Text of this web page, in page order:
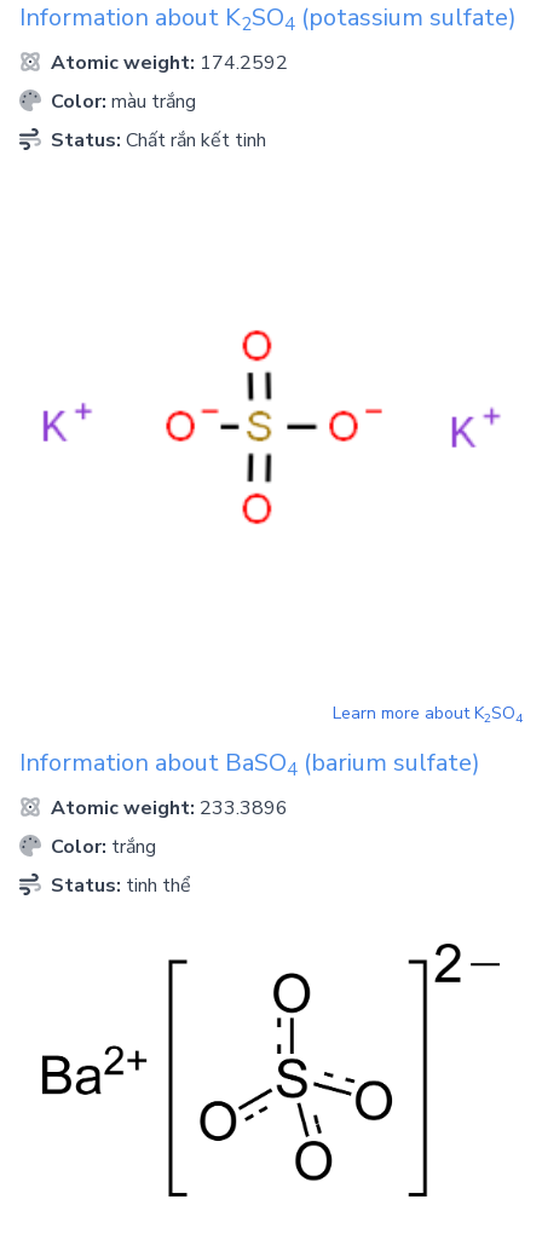
Information about K2SO4 (potassium sulfate)
Atomic weight: 174.2592
Color: màu trắng
Status: Chất rắn kết tinh
Learn more aboutK2SO4
Information about BaSO4 (barium sulfate)
Atomic weight: 233.3896
Color: trắng
Status: tinh thể